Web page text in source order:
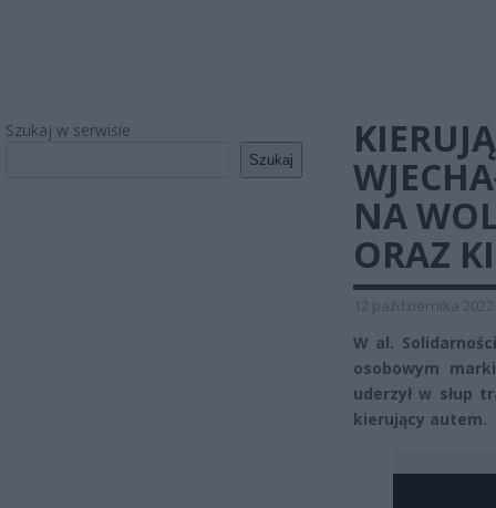
Szukaj w serwisie
Szukaj
NA
ORAZ
12 października 2022
W al.
osobowym
uderzył w słup
kierujący autem.